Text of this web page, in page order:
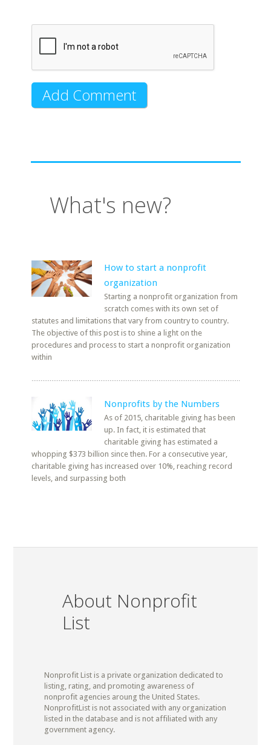
What's new?
How to start a nonprofit
organization
Starting a nonprofit organization from
scratch comes with its own set of
statutes and limitations that vary from country to country.
The objective of this post is to shine a light on the
procedures and process to start a nonprofit organization
within
Nonprofits by the Numbers
As of 2015, charitable giving has been
up. In fact, it is estimated that
charitable giving has estimated a
whopping $373 billion since then. For a consecutive year,
charitable giving has increased over 10%, reaching record
levels, and surpassing both
About Nonprofit
List
Nonprofit List is a private organization dedicated to
listing, rating, and promoting awareness of
nonprofit agencies aroung the United States.
NonprofitList is not associated with any organization
listed in the database and is not affiliated with any
government agency.